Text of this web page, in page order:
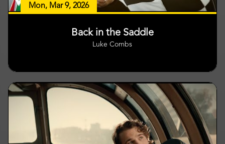
Mon, Mar 9, 2026
Back in the Saddle
Luke Combs